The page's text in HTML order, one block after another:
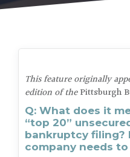
This feature originally
edition of thePittsburgh
Q: What does it
“top 20”
bankruptcy filing?
company needs to